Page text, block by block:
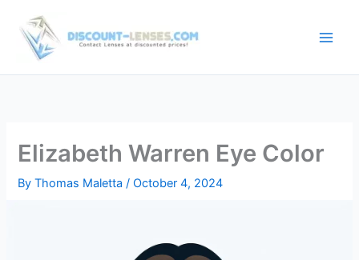
content
Elizabeth Warren Eye Color
ByThomas Maletta/October 4, 2024